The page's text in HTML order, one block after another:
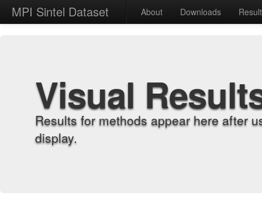
MPI Sintel Dataset About Downloads
Visual
Results for methods appear here after
display.